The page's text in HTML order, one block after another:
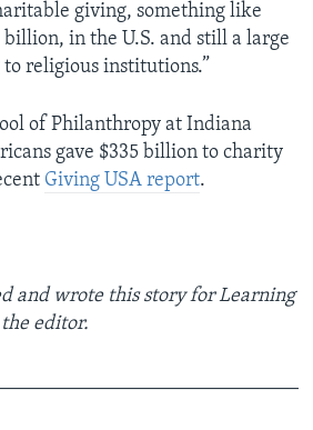
giving, something like
in the U.S. and still a large
religious institutions.”
of Philanthropy at Indiana
gave $335 billion to charity
Giving USA report.
and wrote this story for Learning
editor.